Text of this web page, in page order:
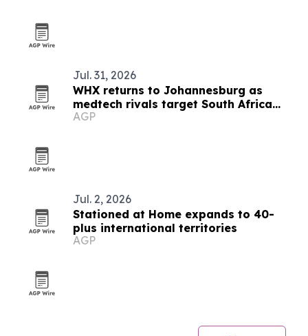
Jul. 31, 2026
WHX returns to Johannesburg as
medtech rivals target South Africa
market
AGP
Jul. 2, 2026
Stationed at Home expands to 40-
plus international territories
AGP